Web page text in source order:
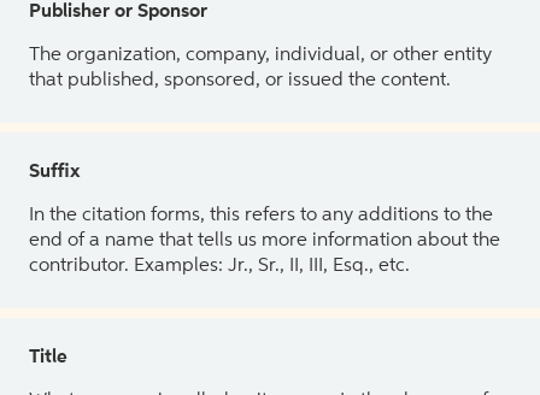
Publisher or Sponsor
The organization, company, individual, or other entity
that published, sponsored, or issued the content.
Suffix
In the citation forms, this refers to any additions to the
end of a name that tells us more information about the
contributor. Examples: Jr., Sr., II, III, Esq., etc.
Title